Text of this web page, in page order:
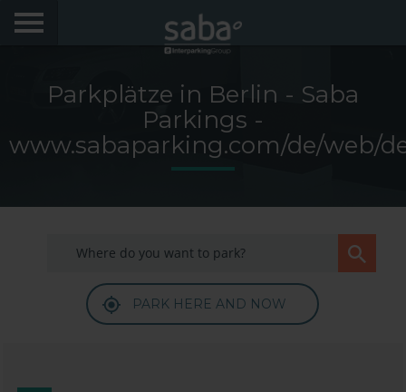
PRODUCTS AND SUBSCRIPTIONS
My Saba
Advises
Hello! We would like to see you again. Sign up to
Frecuently Asked Questions
Parkplätze in Berlin - Saba
Parkings -
www.sabaparking.com/de/web/
PARK HERE AND NOW